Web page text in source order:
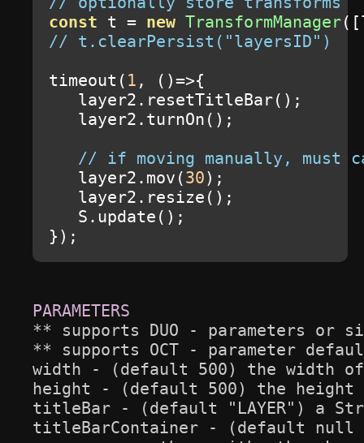
const t = new TransformManager([
// t.clearPersist("layersID")
timeout ( 1 ,
()=>{
layer2 . resetTitleBar();
layer2 . turnOn ();
// if moving manually, must
layer2 . mov (30);
layer2 . resize ();
S . update ();
});
** supports DUO - parameters or
** supports OCT - parameter
width - (default 500) the width of
height - (default 500) the
titleBar - (default "LAYER") a
titleBarContainer - (default